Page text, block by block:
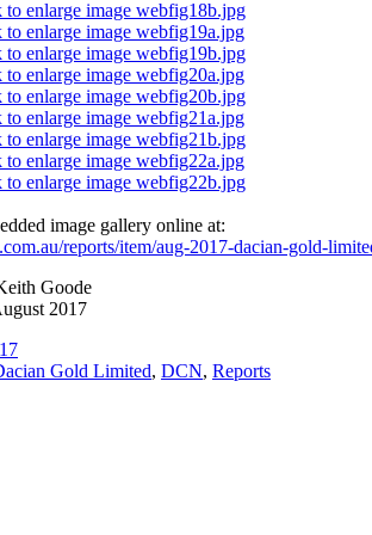
image gallery online at:
reports/item/aug-2017-dacian-gold-
Goode
2017
Gold Limited, DCN, Reports